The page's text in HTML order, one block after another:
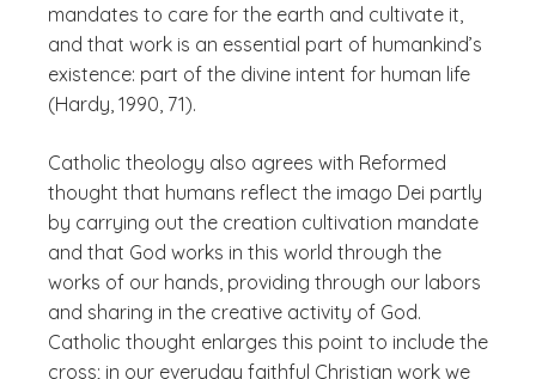
mandates to care for the earth and cultivate it,
and that work is an essential part of humankind’s
existence: part of the divine intent for human life
(Hardy, 1990, 71).
Catholic theology also agrees with Reformed
thought that humans reflect the imago Dei partly
by carrying out the creation cultivation mandate
and that God works in this world through the
works of our hands, providing through our labors
and sharing in the creative activity of God.
Catholic thought enlarges this point to include the
cross; in our everyday faithful Christian work we